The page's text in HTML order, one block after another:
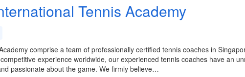
Tennis Academy
comprise a team of professionally certified tennis coaches in
experience worldwide, our experienced tennis coaches have an
passionate about the game. We firmly believe…